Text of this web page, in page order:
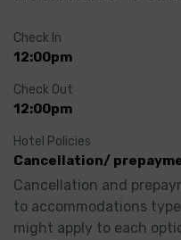
Check In
12:00pm
Check Out
12:00pm
Hotel Policies
Cancellation/
Cancellation and
to accommodations
might apply to each